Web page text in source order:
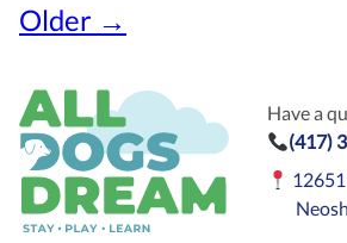
Older →
Have a
(417)